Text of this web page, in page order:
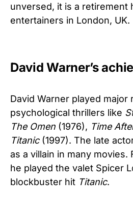
unversed, it is a retirement
entertainers in London, UK.
David Warner’s
David Warner played major
psychological thrillers like
The Omen (1976), Time
Titanic(1997). The late
as a villain in many movies.
he played the valet Spicer
blockbuster hit Titanic.